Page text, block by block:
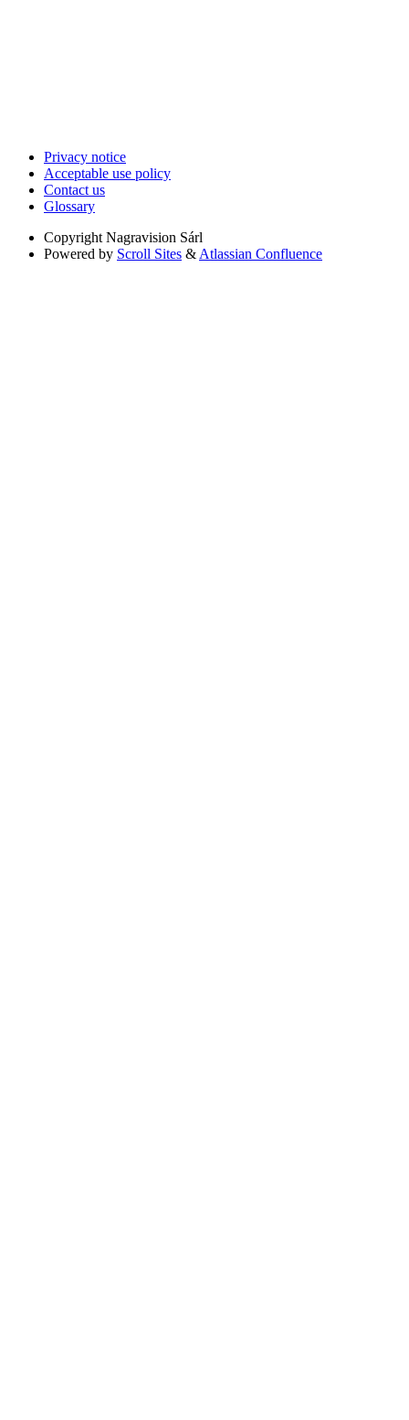
Privacy notice
Acceptable use policy
Contact us
Glossary
Copyright Nagravision Sárl
Powered by Scroll Sites & Atlassian Confluence